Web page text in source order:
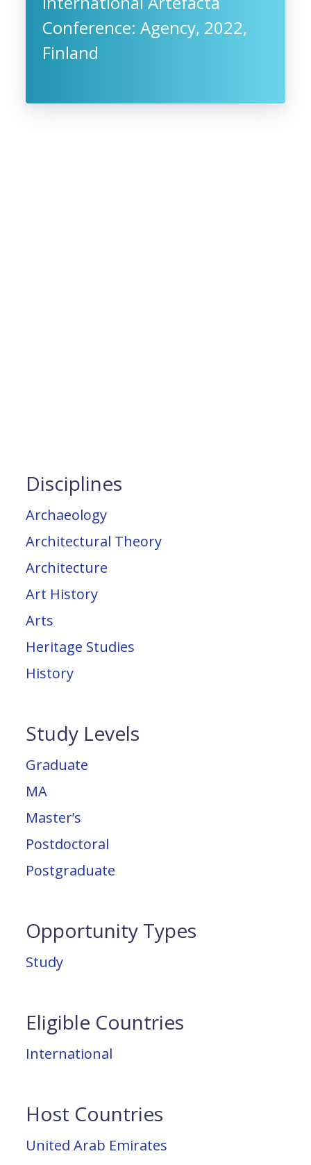
Conference: Agency, 2022,
Finland
Disciplines
Archaeology
Architectural Theory
Architecture
Art History
Arts
Heritage Studies
History
Study Levels
Graduate
MA
Master’s
Postdoctoral
Postgraduate
Opportunity Types
Study
Eligible Countries
International
Host Countries
United Arab Emirates